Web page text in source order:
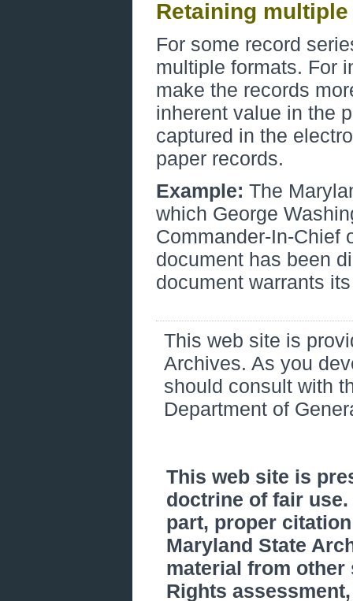
Retaining
For some record
multiple formats. For
make the records
inherent value in the
captured in the
paper records.
Example: The
which George
Commander-In-Chief
document has been
document warrants
This web site is
Archives. As you
should consult with
Department of
This web site is
doctrine of fair
part, proper
Maryland State
material from
Rights